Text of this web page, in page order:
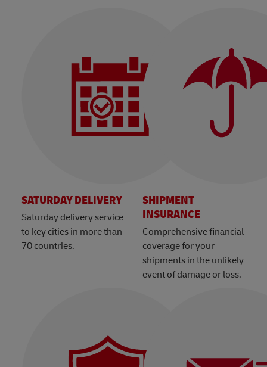
SATURDAY DELIVERY
Saturday delivery service
to key cities in more than
70 countries.
SHIPMENT
INSURANCE
Comprehensive financial
coverage for your
shipments in the unlikely
event of damage or loss.